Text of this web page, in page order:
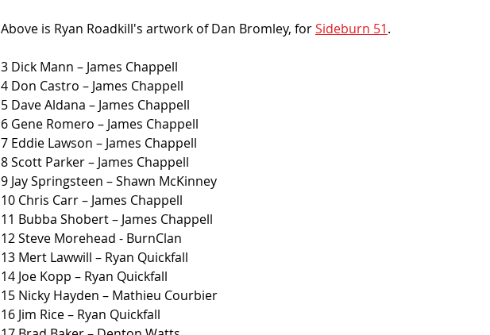
Above is Ryan Roadkill's artwork of Dan Bromley, for Sideburn 51.
3 Dick Mann – James Chappell
4 Don Castro – James Chappell
5 Dave Aldana – James Chappell
6 Gene Romero – James Chappell
7 Eddie Lawson – James Chappell
8 Scott Parker – James Chappell
9 Jay Springsteen – Shawn McKinney
10 Chris Carr – James Chappell
11 Bubba Shobert – James Chappell
12 Steve Morehead - BurnClan
13 Mert Lawwill – Ryan Quickfall
14 Joe Kopp – Ryan Quickfall
15 Nicky Hayden – Mathieu Courbier
16 Jim Rice – Ryan Quickfall